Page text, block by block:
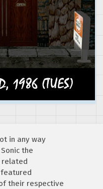
in any way
the
related
their respective